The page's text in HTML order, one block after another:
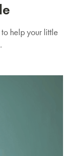
help your little